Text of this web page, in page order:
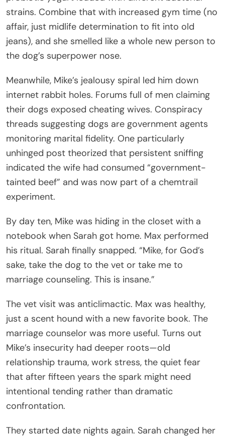
strains. Combine that with increased gym time (no
affair, just midlife determination to fit into old
jeans), and she smelled like a whole new person to
the dog’s superpower nose.
Meanwhile, Mike’s jealousy spiral led him down
internet rabbit holes. Forums full of men claiming
their dogs exposed cheating wives. Conspiracy
threads suggesting dogs are government agents
monitoring marital fidelity. One particularly
unhinged post theorized that persistent sniffing
indicated the wife had consumed “government-
tainted beef” and was now part of a chemtrail
experiment.
By day ten, Mike was hiding in the closet with a
notebook when Sarah got home. Max performed
his ritual. Sarah finally snapped. “Mike, for God’s
sake, take the dog to the vet or take me to
marriage counseling. This is insane.”
The vet visit was anticlimactic. Max was healthy,
just a scent hound with a new favorite book. The
marriage counselor was more useful. Turns out
Mike’s insecurity had deeper roots—old
relationship trauma, work stress, the quiet fear
that after fifteen years the spark might need
intentional tending rather than dramatic
confrontation.
They started date nights again. Sarah changed her